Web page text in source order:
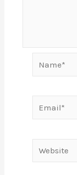
Email*
Website